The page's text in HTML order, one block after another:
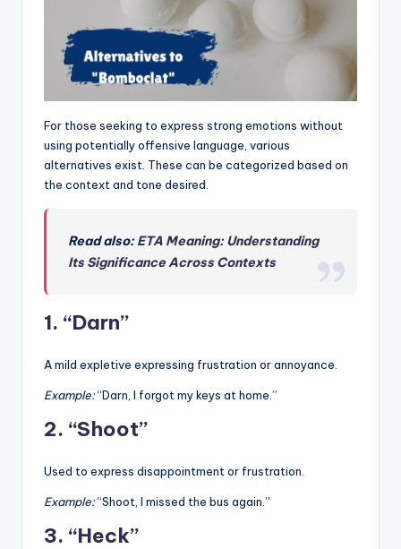
For those seeking to express strong emotions without
using potentially offensive language, various
alternatives exist. These can be categorized based on
the context and tone desired.
Read also:ETA Meaning: Understanding
Its Significance Across Contexts
1. “Darn”
A mild expletive expressing frustration or annoyance.
Example:“Darn, I forgot my keys at home.”
2. “Shoot”
Used to express disappointment or frustration.
Example:“Shoot, I missed the bus again.”
3. “Heck”